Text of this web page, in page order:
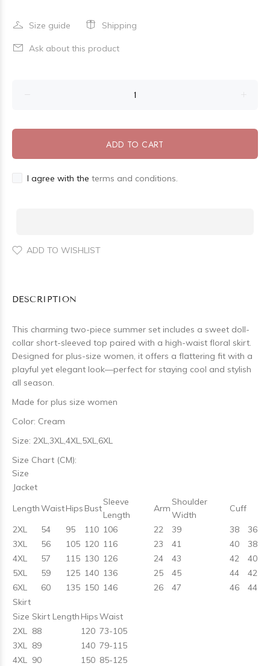
Size guide Shipping
Ask about this product
ADD TO CART
I agree with the terms and conditions.
ADD TO WISHLIST
DESCRIPTION
This charming two-piece summer set includes a sweet doll-
collar short-sleeved top paired with a high-waist floral skirt.
Designed for plus-size women, it offers a flattering fit with a
playful yet elegant look—perfect for staying cool and stylish
all season.
Made for plus size women
Color: Cream
Size: 2XL,3XL,4XL,5XL,6XL
Size Chart (CM):
Size
Jacket
LengthWaistHips Bust
Sleeve
Length
Arm
Shoulder
Width
Cuff
2XL
54 95 110 106 22 39 38
36
3XL
56 105 120 116 23 41 40
38
4XL
57 115 130 126 24 43 42
40
5XL
59 125 140 136 25 45 44
42
6XL
60 135 150 146 26 47 46
44
Skirt
Size Skirt Length HipsWaist
2XL 88 120 73-105
3XL 89 140 79-115
4XL 90 150 85-125